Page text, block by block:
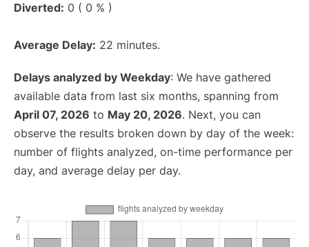
Diverted: 0 ( 0 % )
Average Delay: 22 minutes.
Delays analyzed by Weekday: We have gathered
available data from last six months, spanning from
April 07, 2026 to May 20, 2026. Next, you can
observe the results broken down by day of the week:
number of flights analyzed, on-time performance per
day, and average delay per day.